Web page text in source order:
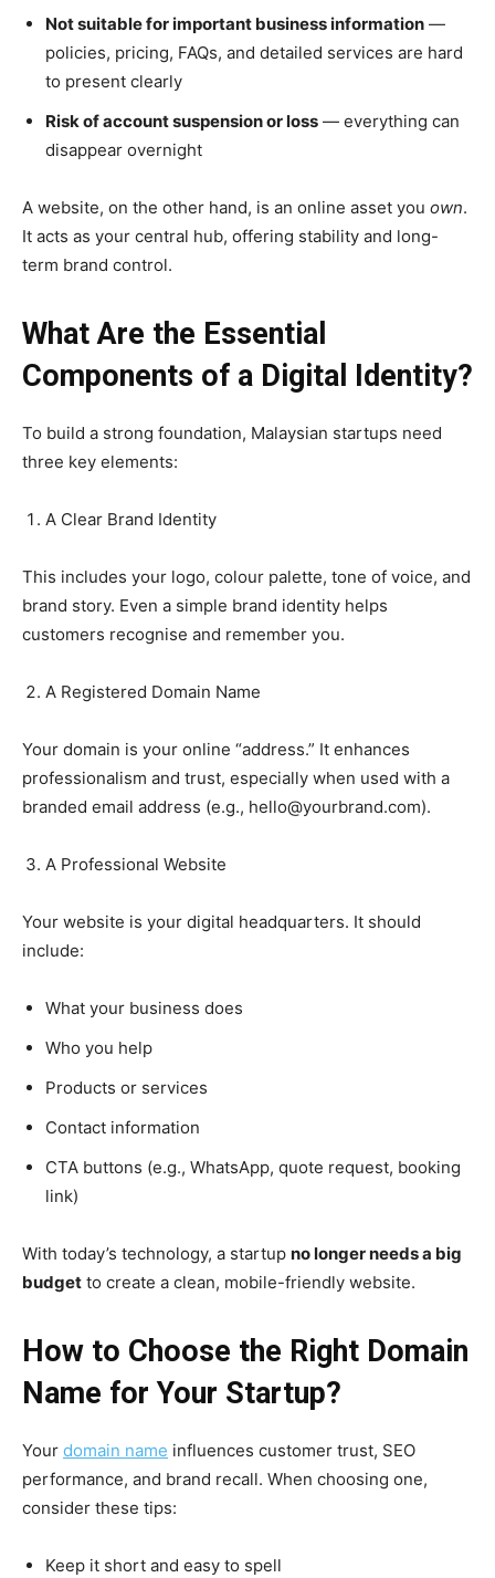
Not suitable for important business information —
policies, pricing, FAQs, and detailed services are hard
to present clearly
Risk of account suspension or loss — everything can
disappear overnight
A website, on the other hand, is an online asset you own.
It acts as your central hub, offering stability and long-
term brand control.
What Are the Essential
Components of a Digital Identity?
To build a strong foundation, Malaysian startups need
three key elements:
A Clear Brand Identity
This includes your logo, colour palette, tone of voice, and
brand story. Even a simple brand identity helps
customers recognise and remember you.
A Registered Domain Name
Your domain is your online “address.” It enhances
professionalism and trust, especially when used with a
branded email address (e.g., hello@yourbrand.com).
A Professional Website
Your website is your digital headquarters. It should
include:
What your business does
Who you help
Products or services
Contact information
CTA buttons (e.g., WhatsApp, quote request, booking
link)
With today’s technology, a startup no longer needs a big
budget to create a clean, mobile-friendly website.
How to Choose the Right Domain
Name for Your Startup?
Your domain name influences customer trust, SEO
performance, and brand recall. When choosing one,
consider these tips:
Keep it short and easy to spell